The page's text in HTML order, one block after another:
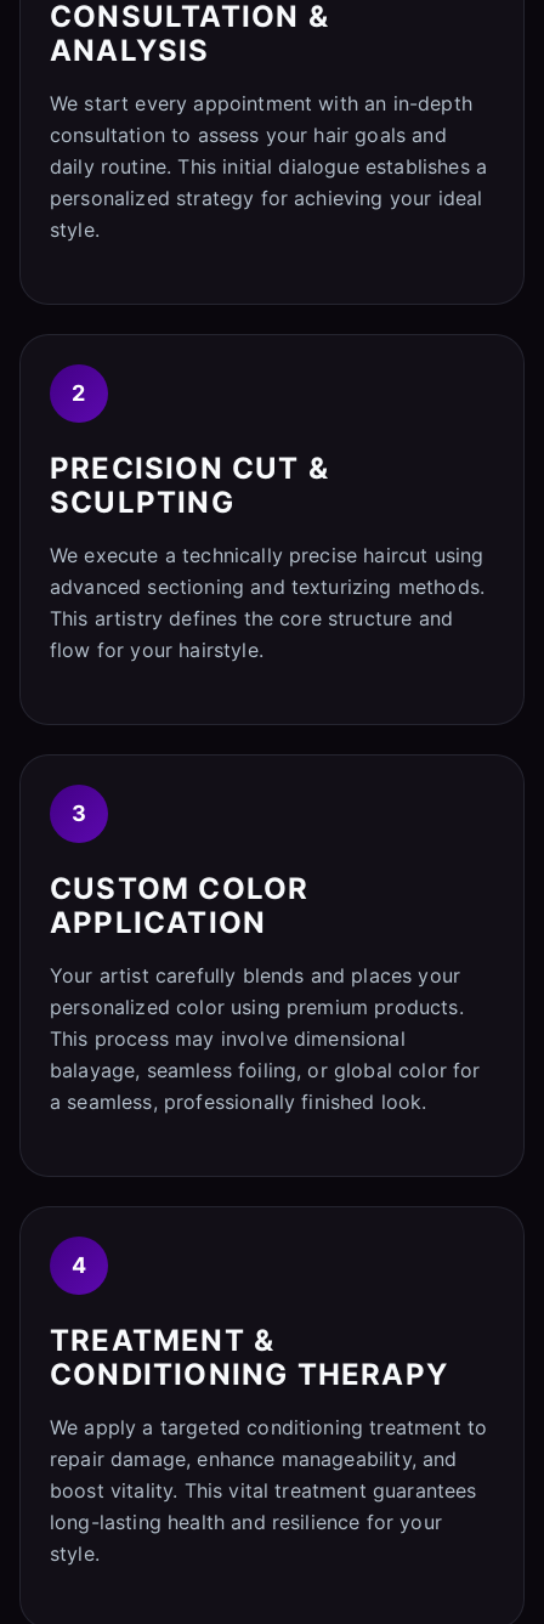
CONSULTATION &
ANALYSIS
We start every appointment with an in-depth
consultation to assess your hair goals and
daily routine. This initial dialogue establishes a
personalized strategy for achieving your ideal
style.
2
PRECISION CUT &
SCULPTING
We execute a technically precise haircut using
advanced sectioning and texturizing methods.
This artistry defines the core structure and
flow for your hairstyle.
3
CUSTOM COLOR
APPLICATION
Your artist carefully blends and places your
personalized color using premium products.
This process may involve dimensional
balayage, seamless foiling, or global color for
a seamless, professionally finished look.
4
TREATMENT &
CONDITIONING THERAPY
We apply a targeted conditioning treatment to
repair damage, enhance manageability, and
boost vitality. This vital treatment guarantees
long-lasting health and resilience for your
style.